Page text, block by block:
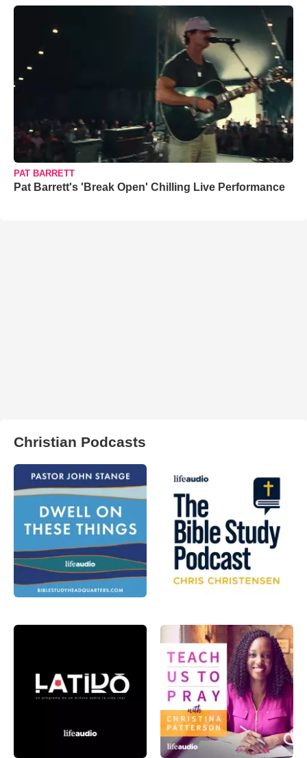
PAT BARRETT
Pat Barrett's 'Break Open' Chilling Live Performance
Christian Podcasts